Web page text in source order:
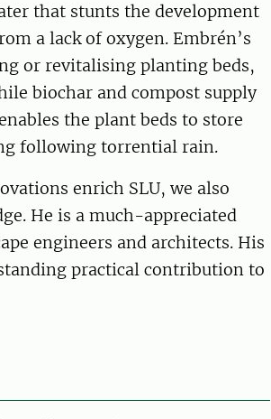
that stunts the development
a lack of oxygen. Embrén’s
or revitalising planting beds,
biochar and compost supply
the plant beds to store
following torrential rain.
enrich SLU, we also
He is a much-appreciated
engineers and architects. His
practical contribution to